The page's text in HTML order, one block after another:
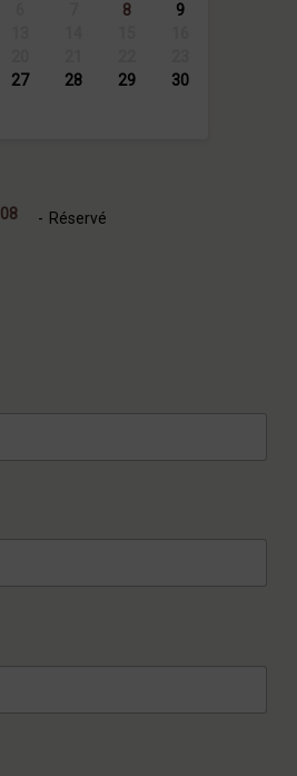
8
9
27 28 29
30
08 - Réservé